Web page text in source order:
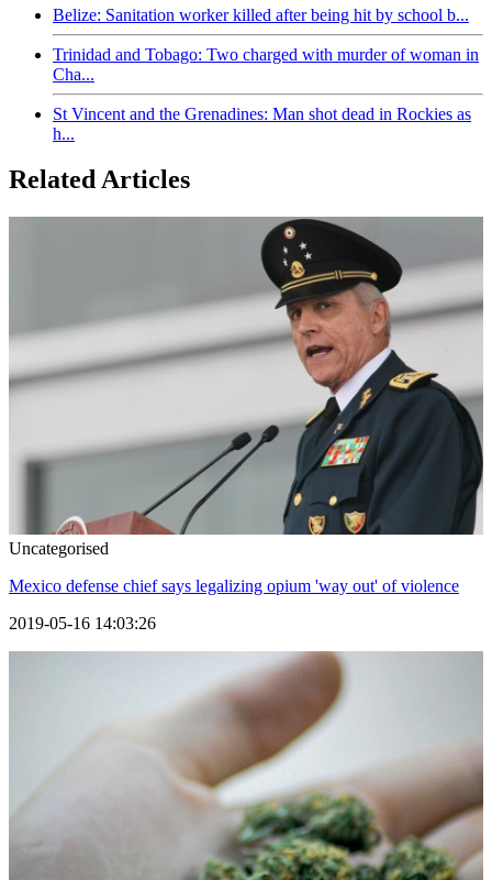
Belize: Sanitation worker killed after being hit by school b...
Trinidad and Tobago: Two charged with murder of woman in
Cha...
St Vincent and the Grenadines: Man shot dead in Rockies as
h...
Related Articles
Uncategorised
Mexico defense chief says legalizing opium 'way out' of violence
2019-05-16 14:03:26